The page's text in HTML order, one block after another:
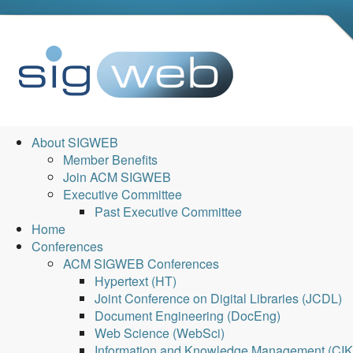
About SIGWEB
Member Benefits
Join ACM SIGWEB
Executive Committee
Past Executive Committee
Home
Conferences
ACM SIGWEB Conferences
Hypertext (HT)
Joint Conference on Digital Libraries (JCDL)
Document Engineering (DocEng)
Web Science (WebSci)